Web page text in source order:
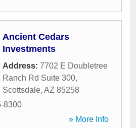
Ancient Cedars
Investments
Address: 7702 E Doubletree
Ranch Rd Suite 300,
Scottsdale, AZ 85258
8300
» More Info